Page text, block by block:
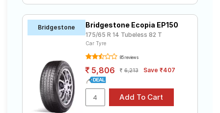
Bridgestone Bridgestone Ecopia EP150
175/65 R 14 Tubeless 82 T
Car Tyre
85 reviews
5,806 6,213 Save ₹407